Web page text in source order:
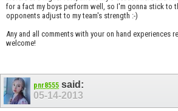
for a fact my boys perform well, so I'm gonna stick to
opponents adjust to my team's strength :-)
Any and all comments with your on hand experiences
welcome!
pnr8555 said:
05-14-2013